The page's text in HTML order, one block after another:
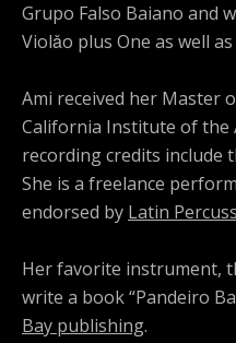
Grupo Falso Baiano and
Violǎo plus One as well
Ami received her Master
California Institute of the
recording credits include
She is a freelance
endorsed by Latin
Her favorite instrument,
write a book “Pandeiro
Bay publishing.